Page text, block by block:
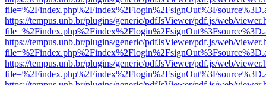
https://tempus.unb.br/plugins/generic/pdfJsViewer/pdf.js/web/
https://tempus.unb.br/plugins/generic/pdfJsViewer/pdf.js/web/
https://tempus.unb.br/plugins/generic/pdfJsViewer/pdf.js/web/